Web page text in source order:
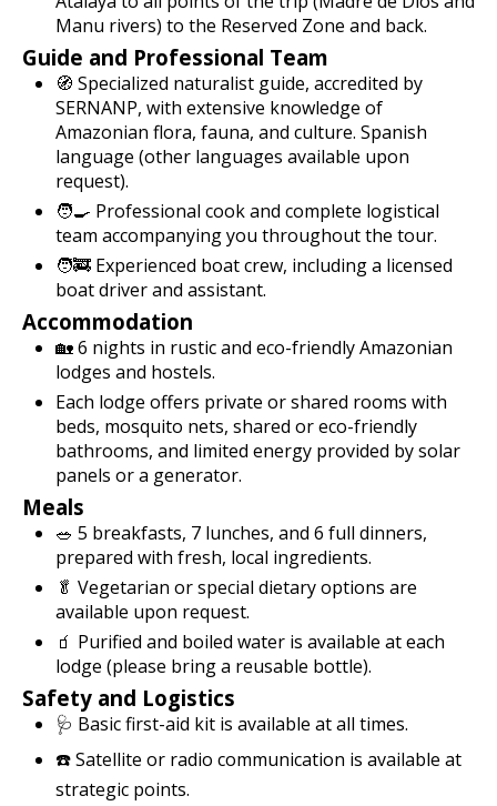
Manu rivers) to the Reserved Zone and back.
Guide and Professional Team
🧭 Specialized naturalist guide, accredited by
SERNANP, with extensive knowledge of
Amazonian flora, fauna, and culture. Spanish
language (other languages ​​available upon
request).
🧑‍🍳 Professional cook and complete logistical
team accompanying you throughout the tour.
🧑‍🚒 Experienced boat crew, including a licensed
boat driver and assistant.
Accommodation
🏡 6 nights in rustic and eco-friendly Amazonian
lodges and hostels.
Each lodge offers private or shared rooms with
beds, mosquito nets, shared or eco-friendly
bathrooms, and limited energy provided by solar
panels or a generator.
Meals
🥗 5 breakfasts, 7 lunches, and 6 full dinners,
prepared with fresh, local ingredients.
🥬 Vegetarian or special dietary options are
available upon request.
🧃 Purified and boiled water is available at each
lodge (please bring a reusable bottle).
Safety and Logistics
🩺 Basic first-aid kit is available at all times.
☎️ Satellite or radio communication is available at
strategic points.